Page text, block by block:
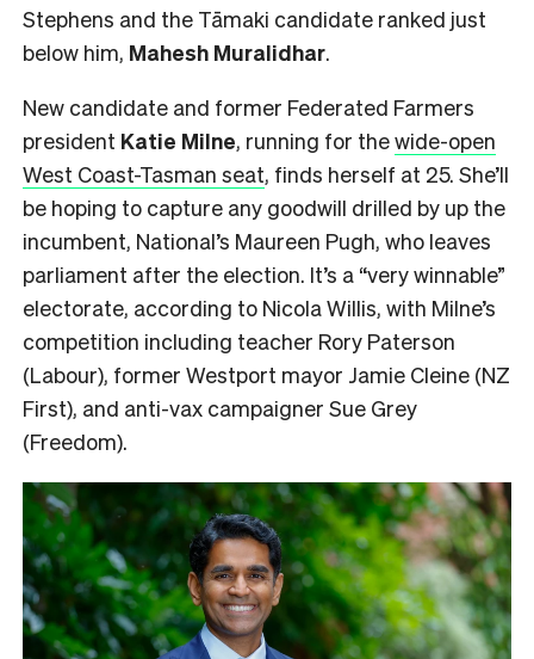
Stephens and the Tāmaki candidate ranked just
below him, Mahesh Muralidhar.
New candidate and former Federated Farmers
president Katie Milne, running for thewide-open
West Coast-Tasman seat, finds herself at 25. She’ll
be hoping to capture any goodwill drilled by up the
incumbent, National’s Maureen Pugh, who leaves
parliament after the election. It’s a “very winnable”
electorate, according to Nicola Willis, with Milne’s
competition including teacher Rory Paterson
(Labour), former Westport mayor Jamie Cleine (NZ
First), and anti-vax campaigner Sue Grey
(Freedom).